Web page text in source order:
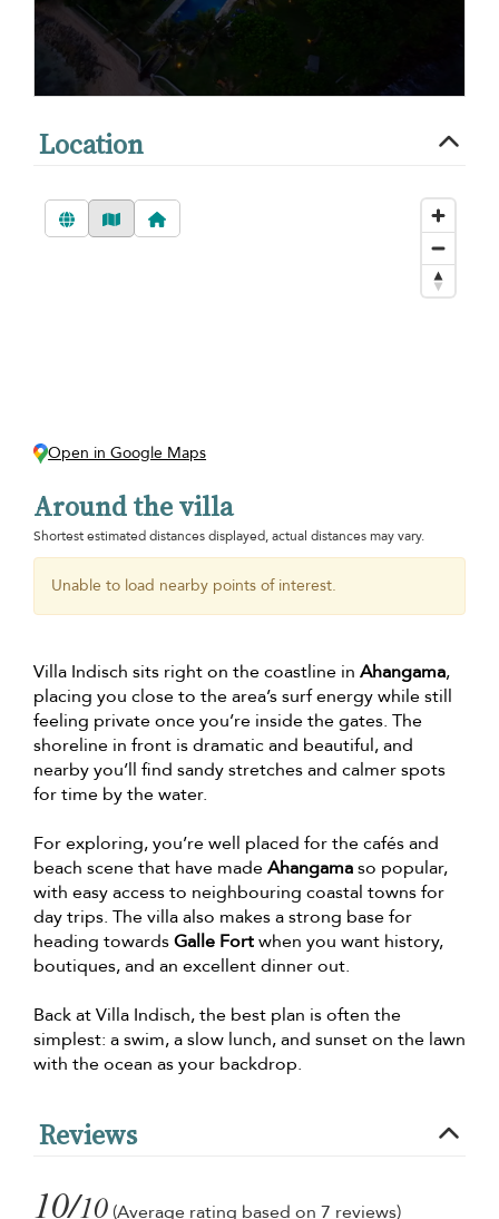
Location
Open in Google Maps
Around the villa
Shortest estimated distances displayed, actual distances may vary.
Unable to load nearby points of interest.
Villa Indisch sits right on the coastline in Ahangama,
placing you close to the area’s surf energy while still
feeling private once you’re inside the gates. The
shoreline in front is dramatic and beautiful, and
nearby you’ll find sandy stretches and calmer spots
for time by the water.
For exploring, you’re well placed for the cafés and
beach scene that have madeAhangamaso popular,
with easy access to neighbouring coastal towns for
day trips. The villa also makes a strong base for
heading towardsGalle Fortwhen you want history,
boutiques, and an excellent dinner out.
Back at Villa Indisch, the best plan is often the
simplest: a swim, a slow lunch, and sunset on the lawn
with the ocean as your backdrop.
Reviews
10/10 (Average rating based on 7 reviews)